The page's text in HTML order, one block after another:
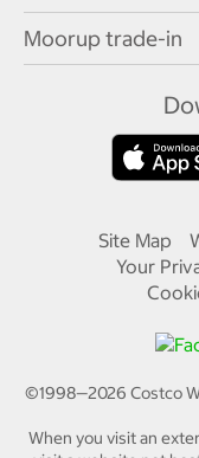
Moorup trade-in
Site Map
Your
©1998—2026 Costco
When you visit an